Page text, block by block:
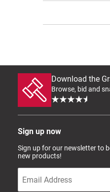
Download the
Browse, bid and
Sign up now
Sign up for our newsletter to
new products!